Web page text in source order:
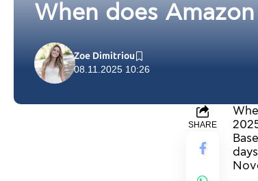
When does
08.11.2025 10:26
Zoe Dimitriou
SHARE